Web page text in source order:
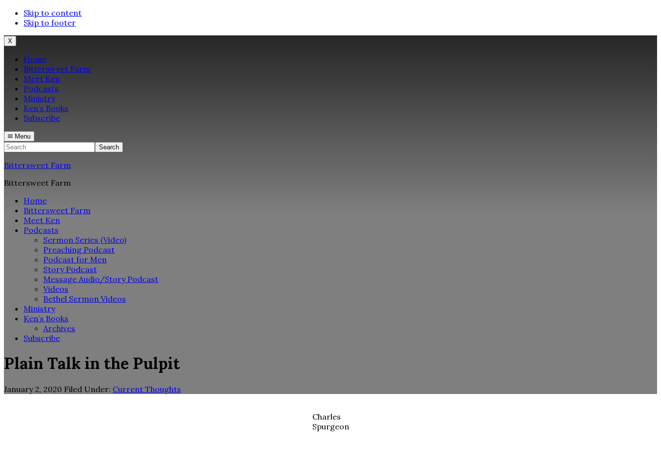
Skip to content
Skip to footer
X
Home
Bittersweet Farm
Meet Ken
Podcasts
Ministry
Ken’s Books
Subscribe
Menu
Search
Bittersweet Farm
Bittersweet Farm
Home
Bittersweet Farm
Meet Ken
Podcasts
Sermon Series (Video)
Preaching Podcast
Podcast for Men
Story Podcast
Message Audio/Story Podcast
Videos
Bethel Sermon Videos
Ministry
Ken’s Books
Archives
Subscribe
Plain Talk in the Pulpit
January 2, 2020 Filed Under: Current Thoughts
Charles
Spurgeon